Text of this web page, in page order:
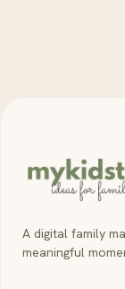
A digital family
meaningful